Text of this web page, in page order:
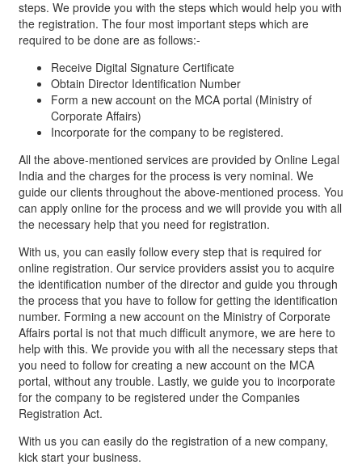
steps. We provide you with the steps which would help you with
the registration. The four most important steps which are
required to be done are as follows:-
Receive Digital Signature Certificate
Obtain Director Identification Number
Form a new account on the MCA portal (Ministry of
Corporate Affairs)
Incorporate for the company to be registered.
All the above-mentioned services are provided by Online Legal
India and the charges for the process is very nominal. We
guide our clients throughout the above-mentioned process. You
can apply online for the process and we will provide you with all
the necessary help that you need for registration.
With us, you can easily follow every step that is required for
online registration. Our service providers assist you to acquire
the identification number of the director and guide you through
the process that you have to follow for getting the identification
number. Forming a new account on the Ministry of Corporate
Affairs portal is not that much difficult anymore, we are here to
help with this. We provide you with all the necessary steps that
you need to follow for creating a new account on the MCA
portal, without any trouble. Lastly, we guide you to incorporate
for the company to be registered under the Companies
Registration Act.
With us you can easily do the registration of a new company,
kick start your business.